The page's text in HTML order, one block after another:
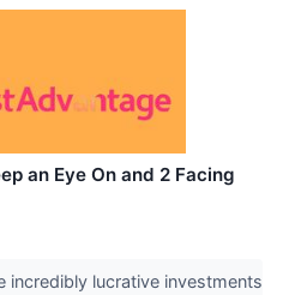
an Eye On and 2 Facing
incredibly lucrative investments